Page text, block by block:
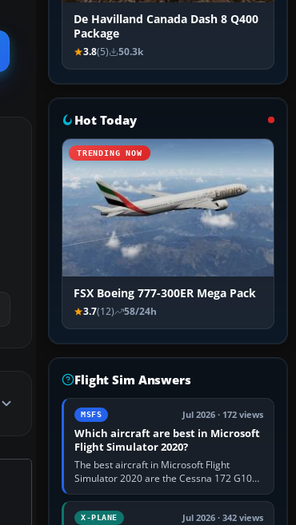
De Havilland Canada Dash 8 Q400
Package
3.8(5) 50.3k
Hot Today
TRENDING NOW
FSX Boeing 777-300ER Mega Pack
3.7(12) 58/24h
Flight Sim Answers
MSFS Jul 2026 · 172 views
Which aircraft are best in Microsoft
Flight Simulator 2020?
The best aircraft in Microsoft Flight
Simulator 2020 are the Cessna 172 G1000
for learning, Daher TBM 930 for fast IFR
touring, FlyByWire A32NX for a…
X-PLANE Jul 2026 · 342 views